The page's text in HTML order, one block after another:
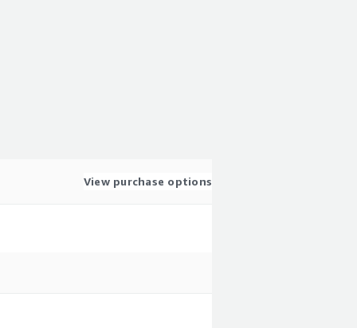
View purchase options